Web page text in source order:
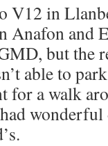
V12 in
and
but the
able to
for a walk